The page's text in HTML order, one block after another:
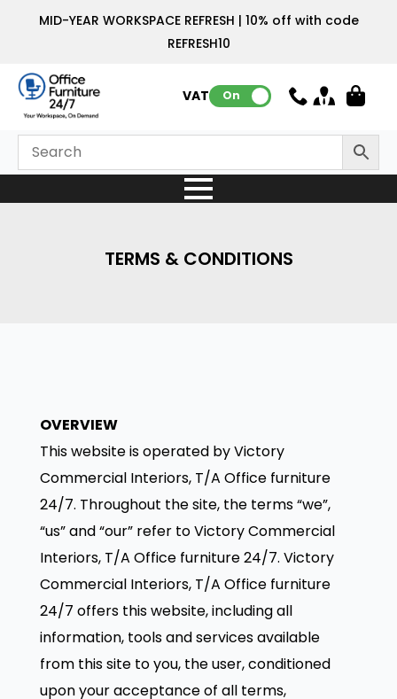
MID-YEAR WORKSPACE REFRESH | 10% off with code
REFRESH10
VAT: On
TERMS & CONDITIONS
OVERVIEW
This website is operated by Victory
Commercial Interiors, T/A Office furniture
24/7. Throughout the site, the terms “we”,
“us” and “our” refer to Victory Commercial
Interiors, T/A Office furniture 24/7. Victory
Commercial Interiors, T/A Office furniture
24/7 offers this website, including all
information, tools and services available
from this site to you, the user, conditioned
upon your acceptance of all terms,